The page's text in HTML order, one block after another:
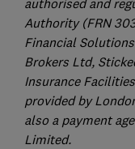
authorised and
Authority (FRN
Financial
Brokers Ltd,
Insurance
provided by
also a payment
Limited.